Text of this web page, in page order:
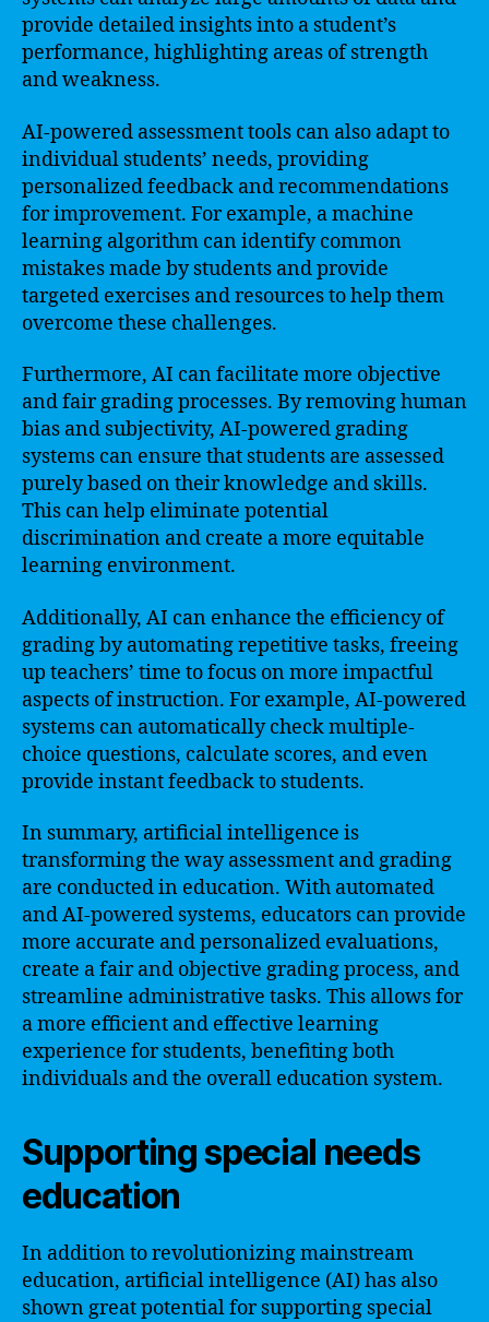
provide detailed insights into a student’s
performance, highlighting areas of strength
and weakness.
AI-powered assessment tools can also adapt to
individual students’ needs, providing
personalized feedback and recommendations
for improvement. For example, a machine
learning algorithm can identify common
mistakes made by students and provide
targeted exercises and resources to help them
overcome these challenges.
Furthermore, AI can facilitate more objective
and fair grading processes. By removing human
bias and subjectivity, AI-powered grading
systems can ensure that students are assessed
purely based on their knowledge and skills.
This can help eliminate potential
discrimination and create a more equitable
learning environment.
Additionally, AI can enhance the efficiency of
grading by automating repetitive tasks, freeing
up teachers’ time to focus on more impactful
aspects of instruction. For example, AI-powered
systems can automatically check multiple-
choice questions, calculate scores, and even
provide instant feedback to students.
In summary, artificial intelligence is
transforming the way assessment and grading
are conducted in education. With automated
and AI-powered systems, educators can provide
more accurate and personalized evaluations,
create a fair and objective grading process, and
streamline administrative tasks. This allows for
a more efficient and effective learning
experience for students, benefiting both
individuals and the overall education system.
Supporting special needs
education
In addition to revolutionizing mainstream
education, artificial intelligence (AI) has also
shown great potential for supporting special